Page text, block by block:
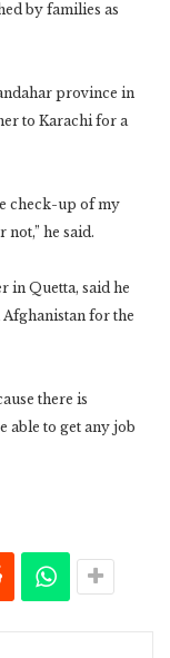
by families as
province in
to Karachi for a
check-up of my
not,” he said.
in Quetta, said he
for the
there is
able to get any job